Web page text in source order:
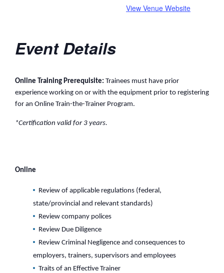
View Venue Website
Event Details
Online Training Prerequisite: Trainees must have prior
experience working on or with the equipment prior to registering
for an Online Train-the-Trainer Program.
*Certification valid for 3 years.
Online
Review of applicable regulations (federal,
state/provincial and relevant standards)
Review company polices
Review Due Diligence
Review Criminal Negligence and consequences to
employers, trainers, supervisors and employees
Traits of an Effective Trainer